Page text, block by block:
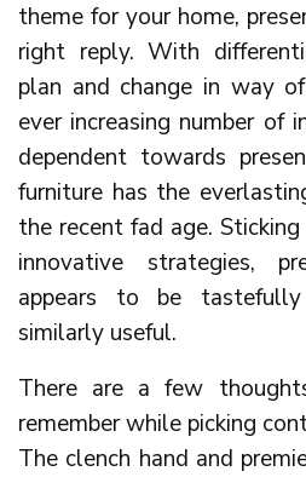
theme for your home,
right reply. With
plan and change in way
ever increasing number of
dependent towards
furniture has the
the recent fad age.
innovative strategies,
appears to be
similarly useful.
There are a few
remember while picking
The clench hand and